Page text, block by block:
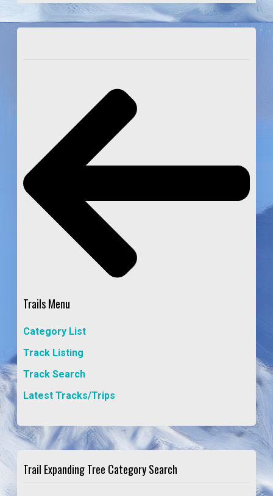
Trails Menu
Category List
Track Listing
Track Search
Latest Tracks/Trips
Trail Expanding Tree Category Search